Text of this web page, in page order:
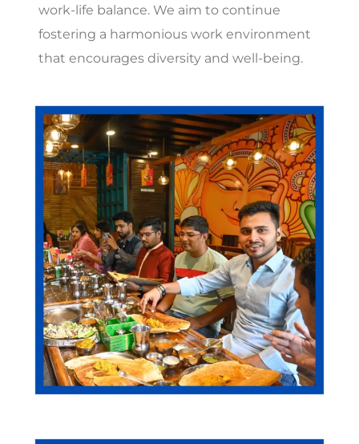
work-life balance. We aim to continue
fostering a harmonious work environment
that encourages diversity and well-being.